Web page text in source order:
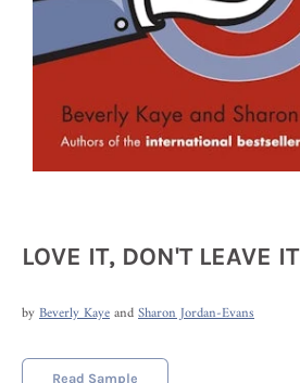
LOVE IT, DON'T LEAVE IT
byBeverly KayeandSharon Jordan-Evans
Read Sample